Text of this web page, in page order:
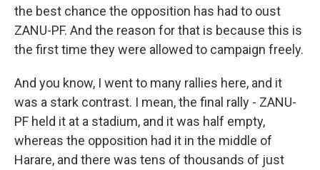
the best chance the opposition has had to oust
ZANU-PF. And the reason for that is because this is
the first time they were allowed to campaign freely.
And you know, I went to many rallies here, and it
was a stark contrast. I mean, the final rally - ZANU-
PF held it at a stadium, and it was half empty,
whereas the opposition had it in the middle of
Harare, and there was tens of thousands of just